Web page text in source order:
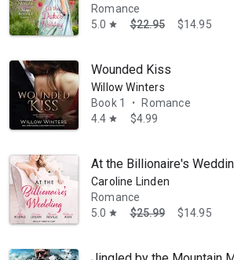
Romance
5.0 star $22.95 $14.95
Wounded Kiss
Willow Winters
Book 1
•
Romance
4.4 star $4.99
At the Billionaire's
Caroline Linden
Romance
5.0 star $25.99 $14.95